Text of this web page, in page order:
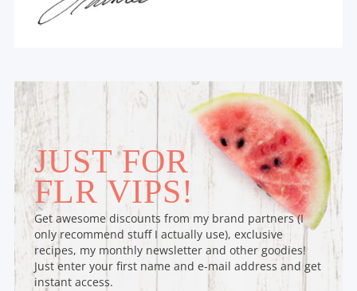
JUST FOR
FLR VIPS!
Get awesome discounts from my brand partners (I
only recommend stuff I actually use), exclusive
recipes, my monthly newsletter and other goodies!
Just enter your first name and e-mail address and get
instant access.